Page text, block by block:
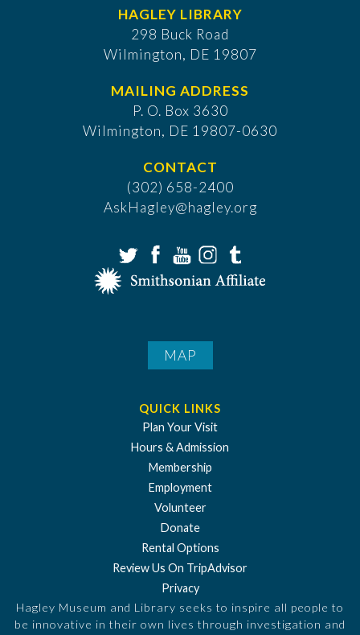
HAGLEY LIBRARY
298 Buck Road
Wilmington, DE 19807
MAILING ADDRESS
P. O. Box 3630
​Wilmington, DE 19807-0630
CONTACT
(302) 658-2400
AskHagley@hagley.org
MAP
QUICK LINKS
Plan Your Visit
Hours & Admission
Membership
Employment
Volunteer
Donate
Rental Options
Review Us On TripAdvisor
Privacy
Hagley Museum and Library seeks to inspire all people to
be innovative in their own lives through investigation and